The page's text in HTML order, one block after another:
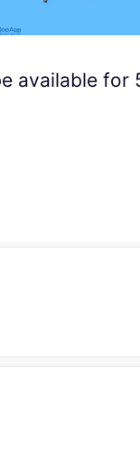
available for